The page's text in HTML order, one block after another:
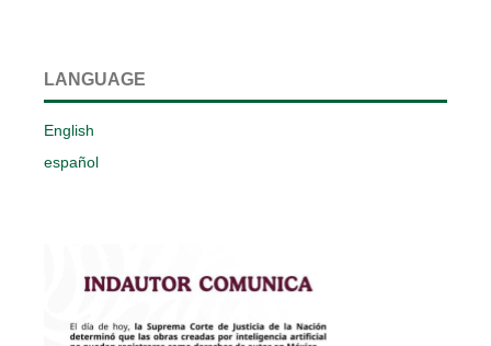
LANGUAGE
English
español